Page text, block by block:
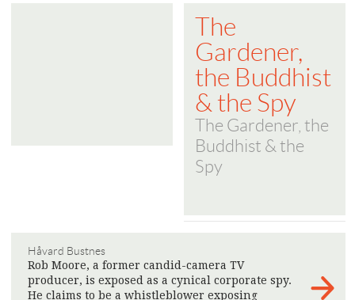
The
Gardener,
the Buddhist
& the Spy
The Gardener, the
Buddhist & the
Spy
Håvard Bustnes
Rob Moore, a former candid-camera TV
producer, is exposed as a cynical corporate spy.
He claims to be a whistleblower exposing